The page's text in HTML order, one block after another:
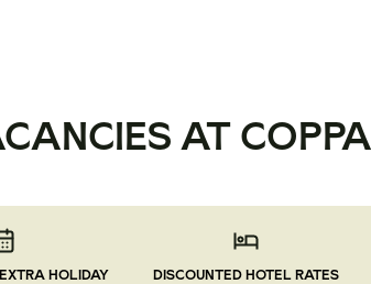
AT
HOLIDAY DISCOUNTED HOTEL RATES